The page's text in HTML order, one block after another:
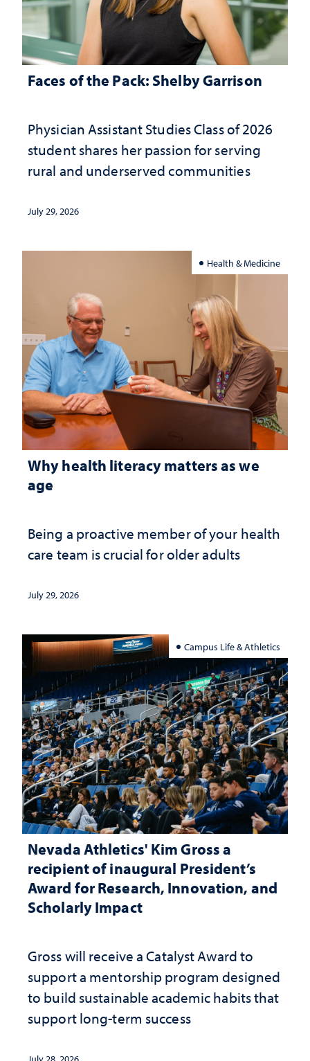
Faces of the Pack: Shelby Garrison
Physician Assistant Studies Class of 2026
student shares her passion for serving
rural and underserved communities
July 29, 2026
Health & Medicine
Why health literacy matters as we
age
Being a proactive member of your health
care team is crucial for older adults
July 29, 2026
Campus Life & Athletics
Nevada Athletics' Kim Gross a
recipient of inaugural President’s
Award for Research, Innovation, and
Scholarly Impact
Gross will receive a Catalyst Award to
support a mentorship program designed
to build sustainable academic habits that
support long-term success